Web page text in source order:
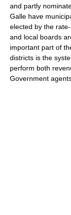
and partly
Galle have
elected by the
and local boards
important part of
districts is the
perform both
Government